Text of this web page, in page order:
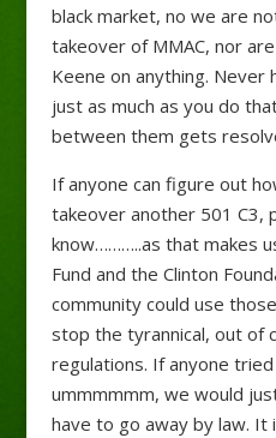
black market, no we are
takeover of MMAC, nor
Keene on anything. Never
just as much as you do
between them gets
If anyone can figure out
takeover another 501 C3,
know………..as that makes
Fund and the Clinton
community could use
stop the tyrannical, out of
regulations. If anyone
ummmmmm, we would
have to go away by law. It